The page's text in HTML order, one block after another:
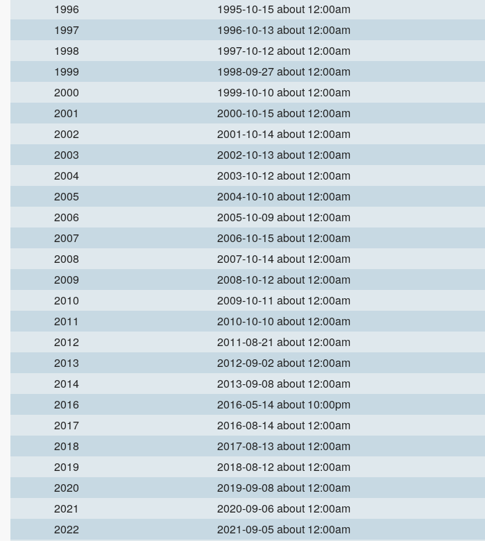
1996
1995-10-15 about 12:00am
1997
1996-10-13 about 12:00am
1998
1997-10-12 about 12:00am
1999
1998-09-27 about 12:00am
2000
1999-10-10 about 12:00am
2001
2000-10-15 about 12:00am
2002
2001-10-14 about 12:00am
2003
2002-10-13 about 12:00am
2004
2003-10-12 about 12:00am
2005
2004-10-10 about 12:00am
2006
2005-10-09 about 12:00am
2007
2006-10-15 about 12:00am
2008
2007-10-14 about 12:00am
2009
2008-10-12 about 12:00am
2010
2009-10-11 about 12:00am
2011
2010-10-10 about 12:00am
2012
2011-08-21 about 12:00am
2013
2012-09-02 about 12:00am
2014
2013-09-08 about 12:00am
2016
2016-05-14 about 10:00pm
2017
2016-08-14 about 12:00am
2018
2017-08-13 about 12:00am
2019
2018-08-12 about 12:00am
2020
2019-09-08 about 12:00am
2021
2020-09-06 about 12:00am
2022
2021-09-05 about 12:00am